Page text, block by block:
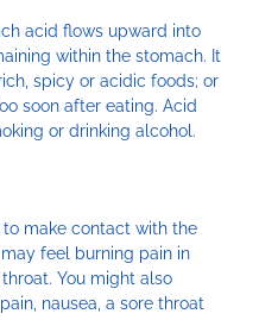
acid flows upward into
within the stomach. It
spicy or acidic foods; or
soon after eating. Acid
or drinking alcohol.
make contact with the
feel burning pain in
You might also
nausea, a sore throat